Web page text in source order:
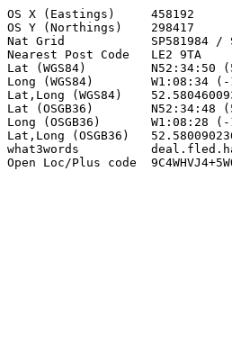
OS X (Eastings)     458192
OS Y (Northings)    298417
Nat Grid            SP581984 /
Nearest Post Code   LE2 9TA
Lat (WGS84)         N52:34:50
Long (WGS84)        W1:08:34 (-
Lat,Long (WGS84)
Lat (OSGB36)        N52:34:48
Long (OSGB36)       W1:08:28 (-
Lat,Long (OSGB36)
what3words
Open Loc/Plus code